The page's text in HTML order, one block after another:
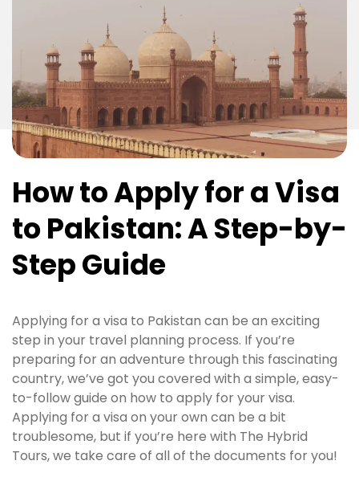
How to Apply for a Visa
to Pakistan: A Step-by-
Step Guide
Applying for a visa to Pakistan can be an exciting
step in your travel planning process. If you’re
preparing for an adventure through this fascinating
country, we’ve got you covered with a simple, easy-
to-follow guide on how to apply for your visa.
Applying for a visa on your own can be a bit
troublesome, but if you’re here with The Hybrid
Tours, we take care of all of the documents for you!